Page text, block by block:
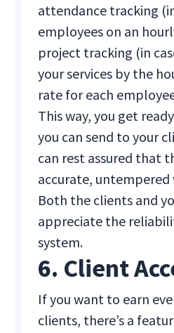
attendance tracking
employees on an
project tracking (in
your services by the
rate for each
This way, you get
you can send to your
can rest assured that
accurate,
Both the clients and
appreciate the
system.
6. Client
If you want to earn
clients, there’s a